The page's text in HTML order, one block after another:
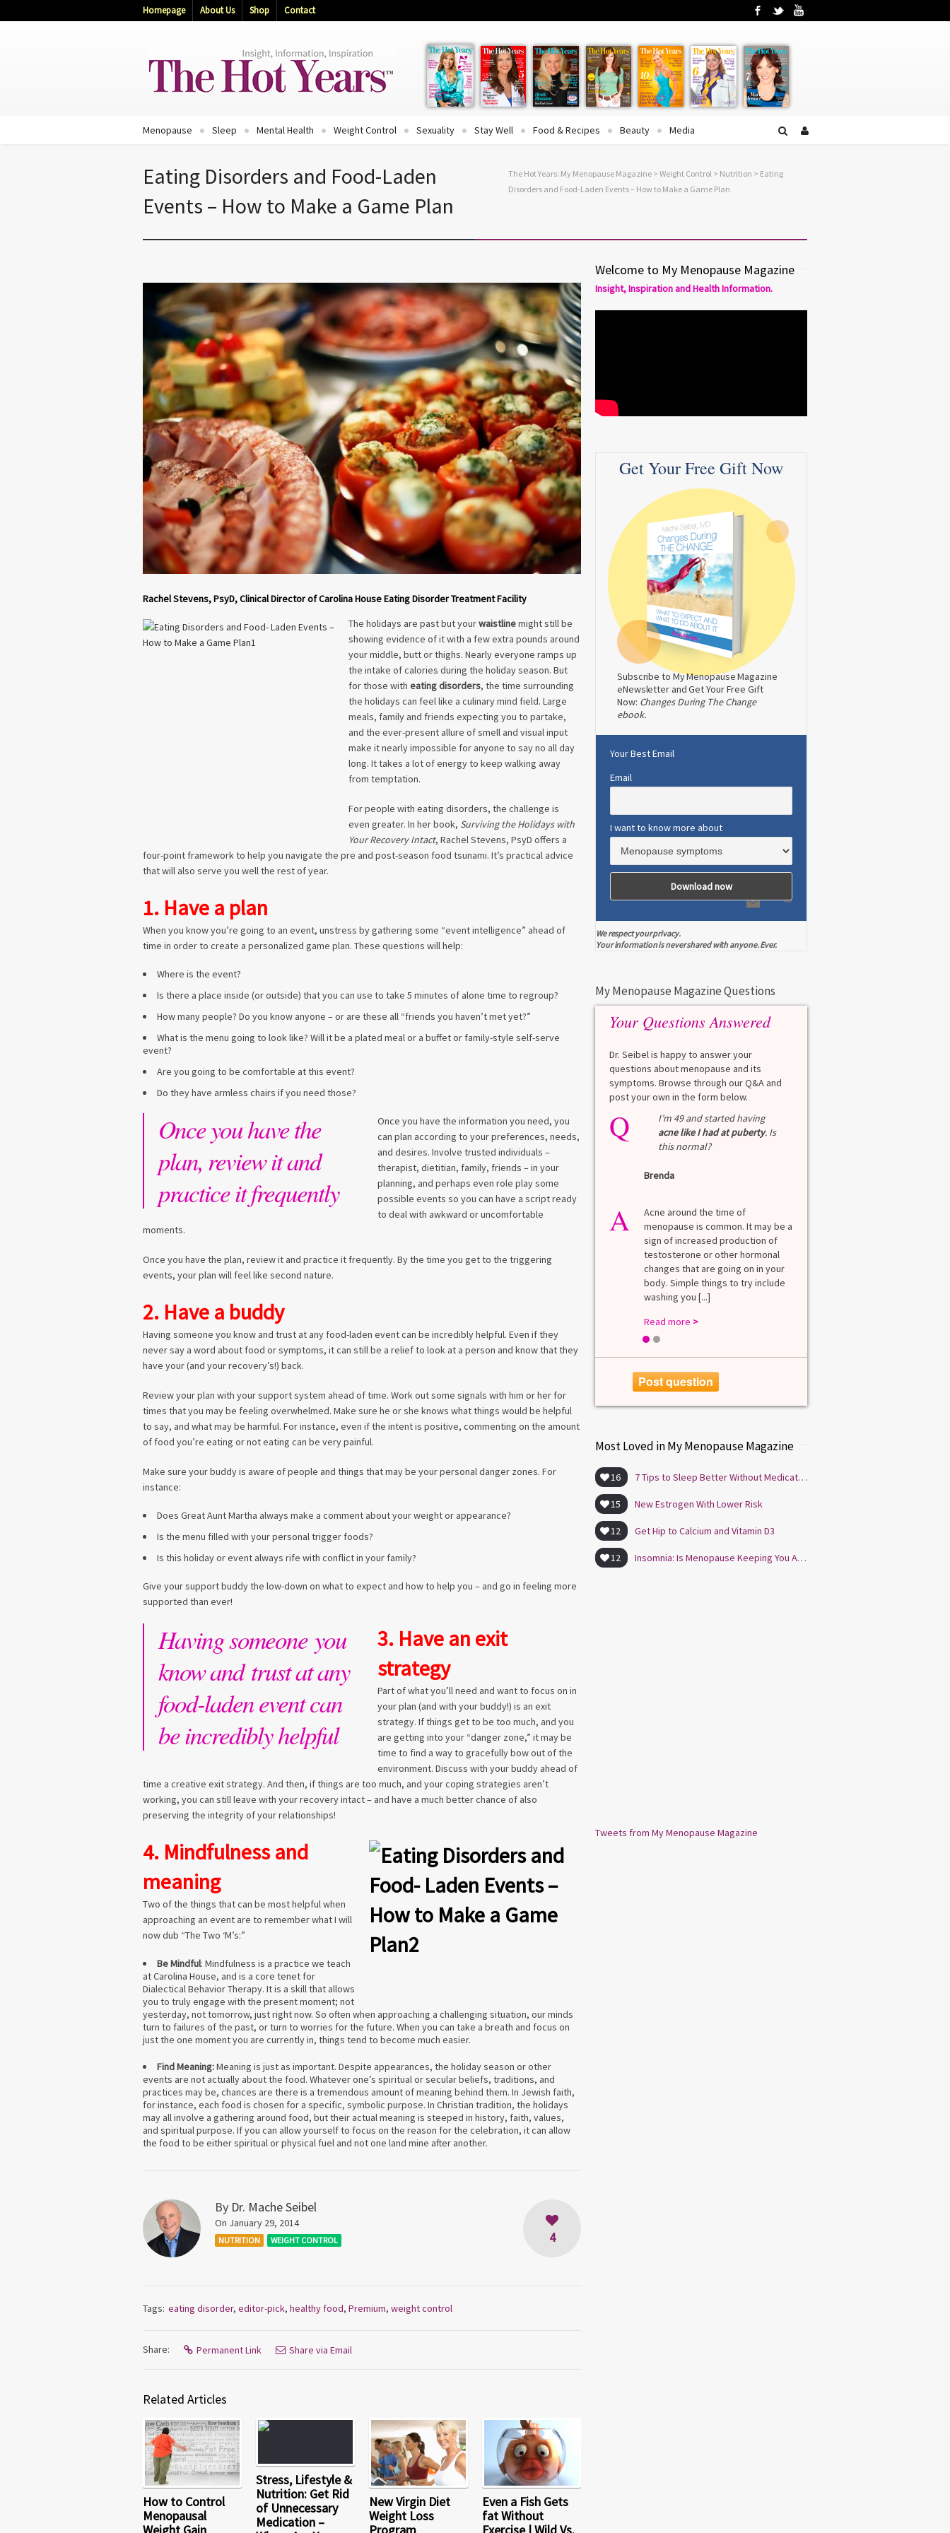
Homepage About Us Shop Contact Facebook
Twitter
Menopause Sleep Mental Health Weight Control Sexuality Stay Well Food & Recipes Beauty Media
Eating Disorders and Food-Laden
Events – How to Make a Game Plan
The Hot Years: My Menopause Magazine > Weight Control > Nutrition > Eating
Disorders and Food-Laden Events – How to Make a Game Plan
Rachel Stevens, PsyD, Clinical Director of Carolina House Eating Disorder Treatment Facility
The holidays are past but yourwaistlinemight still be
showing evidence of it with a few extra pounds around
your middle, butt or thighs. Nearly everyone ramps up
the intake of calories during the holiday season. But
for those with eating disorders, the time surrounding
the holidays can feel like a culinary mind field. Large
meals, family and friends expecting you to partake,
and the ever-present allure of smell and visual input
make it nearly impossible for anyone to say no all day
long. It takes a lot of energy to keep walking away
from temptation.
For people with eating disorders, the challenge is
even greater. In her book, Surviving the Holidays with
Your Recovery Intact, Rachel Stevens, PsyD offers a
four-point framework to help you navigate the pre and post-season food tsunami. It’s practical advice
that will also serve you well the rest of year.
1. Have a plan
When you know you’re going to an event, unstress by gathering some “event intelligence” ahead of
time in order to create a personalized game plan. These questions will help:
Where is the event?
Is there a place inside (or outside) that you can use to take 5 minutes of alone time to regroup?
How many people? Do you know anyone – or are these all “friends you haven’t met yet?”
What is the menu going to look like? Will it be a plated meal or a buffet or family-style self-serve
event?
Are you going to be comfortable at this event?
Do they have armless chairs if you need those?
Once you have the
plan, review it and
practice it frequently
Once you have the information you need, you
can plan according to your preferences, needs,
and desires. Involve trusted individuals –
therapist, dietitian, family, friends – in your
planning, and perhaps even role play some
possible events so you can have a script ready
to deal with awkward or uncomfortable
moments.
Once you have the plan, review it and practice it frequently. By the time you get to the triggering
events, your plan will feel like second nature.
2. Have a buddy
Having someone you know and trust at any food-laden event can be incredibly helpful. Even if they
never say a word about food or symptoms, it can still be a relief to look at a person and know that they
have your (and your recovery’s!) back.
Review your plan with your support system ahead of time. Work out some signals with him or her for
times that you may be feeling overwhelmed. Make sure he or she knows what things would be helpful
to say, and what may be harmful. For instance, even if the intent is positive, commenting on the amount
of food you’re eating or not eating can be very painful.
Make sure your buddy is aware of people and things that may be your personal danger zones. For
instance:
Does Great Aunt Martha always make a comment about your weight or appearance?
Is the menu filled with your personal trigger foods?
Is this holiday or event always rife with conflict in your family?
Give your support buddy the low-down on what to expect and how to help you – and go in feeling more
supported than ever!
Having someone you
know and trust at any
food-laden event can
be incredibly helpful
3. Have an exit
strategy
Part of what you’ll need and want to focus on in
your plan (and with your buddy!) is an exit
strategy. If things get to be too much, and you
are getting into your “danger zone,” it may be
time to find a way to gracefully bow out of the
environment. Discuss with your buddy ahead of
time a creative exit strategy. And then, if things are too much, and your coping strategies aren’t
working, you can still leave with your recovery intact – and have a much better chance of also
preserving the integrity of your relationships!
4. Mindfulness and
meaning
Two of the things that can be most helpful when
approaching an event are to remember what I will
now dub “The Two ‘M’s:”
Be Mindful: Mindfulness is a practice we teach
at Carolina House, and is a core tenet for
Dialectical Behavior Therapy. It is a skill that allows
you to truly engage with the present moment; not
yesterday, not tomorrow, just right now. So often when approaching a challenging situation, our minds
turn to failures of the past, or turn to worries for the future. When you can take a breath and focus on
just the one moment you are currently in, things tend to become much easier.
Find Meaning:Meaning is just as important. Despite appearances, the holiday season or other
events are not actually about the food. Whatever one’s spiritual or secular beliefs, traditions, and
practices may be, chances are there is a tremendous amount of meaning behind them. In Jewish faith,
for instance, each food is chosen for a specific, symbolic purpose. In Christian tradition, the holidays
may all involve a gathering around food, but their actual meaning is steeped in history, faith, values,
and spiritual purpose. If you can allow yourself to focus on the reason for the celebration, it can allow
the food to be either spiritual or physical fuel and not one land mine after another.
By Dr. Mache Seibel
On January 29, 2014
NUTRITION WEIGHT CONTROL 4
Tags: eating disorder, editor-pick, healthy food, Premium, weight control
Share: Permanent Link Share via Email
Related Articles
How to Control
Menopausal
Weight Gain
Stress, Lifestyle &
Nutrition: Get Rid
of Unnecessary
Medication –
New Virgin Diet
Weight Loss
Program
Even a Fish Gets
fat Without
Exercise | Wild Vs.
Welcome to My Menopause Magazine
Insight, Inspiration and Health Information.
Get Your Free Gift Now
Subscribe to My Menopause Magazine
eNewsletter and Get Your Free Gift
Now: Changes During The Change
ebook.
Your Best Email
Email
I want to know more about
We respect your privacy.
Your information is never shared with anyone. Ever.
My Menopause Magazine Questions
Your Questions Answered
Dr. Seibel is happy to answer your
questions about menopause and its
symptoms. Browse through our Q&A and
post your own in the form below.
Q What is a HbA1Cc test?
Lauren
A
A blood test to screen for
diabetes. It shows the average
blood sugar over the last 3
6.5% Normal values vary slightly
among lab. [...]
Q
I’m 49 and started having
acne like I had at puberty. Is
this normal?
Brenda
A
Acne around the time of
menopause is common. It may be a
sign of increased production of
testosterone or other hormonal
changes that are going on in your
body. Simple things to try include
washing you [...]
Read more >
1
Post question
Most Loved in My Menopause Magazine
16 7 Tips to Sleep Better Without Medication
15 New Estrogen With Lower Risk
12 Get Hip to Calcium and Vitamin D3
12 Insomnia: Is Menopause Keeping You Awake?
Tweets from My Menopause Magazine